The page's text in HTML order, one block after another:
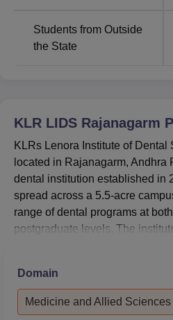
MDS Periodontics
MDS Orthodontics and
Dentofacial Orthopedics
KLR LIDS chooses the most
to its undergraduate dental
National Eligibility and Entrance
conducts. Students who want to
postgraduation have to clear
Students from Outside
the State
KLR LIDS Rajanagarm
KLRs Lenora Institute of Dental
located in Rajanagarm, Andhra
dental institution established in
spread across a 5.5-acre
range of dental programs at
postgraduate levels. The
NTR University of Health
ensuring high educational
commitment to excellence is
approval ...
Domain
Medicine and Allied Sciences